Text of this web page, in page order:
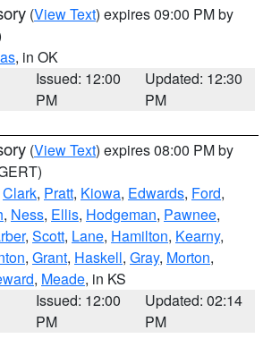
(View Text) expires 09:00 PM by
, in OK
Issued: 12:00
PM
Updated: 12:30
PM
(View Text) expires 08:00 PM by
Clark, Pratt, Kiowa, Edwards, Ford,
, Ness, Ellis, Hodgeman, Pawnee,
, Scott, Lane, Hamilton, Kearny,
, Grant, Haskell, Gray, Morton,
, Meade, in KS
Issued: 12:00
PM
Updated: 02:14
PM